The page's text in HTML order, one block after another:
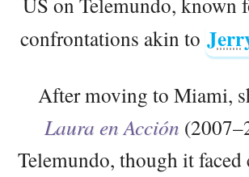
confrontations akin to
After moving to Miami,
Laura en Acción
Telemundo, though it faced